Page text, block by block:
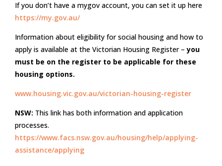
If you don’t have a mygov account, you can set it up here
https://my.gov.au/
Information about eligibility for social housing and how to
apply is available at the Victorian Housing Register –you
must be on the register to be applicable for these
housing options.
www.housing.vic.gov.au/victorian-housing-register
NSW: This link has both information and application
processes.
https://www.facs.nsw.gov.au/housing/help/applying-
assistance/applying